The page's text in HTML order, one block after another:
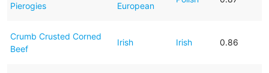
Pierogies
European
Crumb Crusted Corned
Beef
Irish Irish 0.86